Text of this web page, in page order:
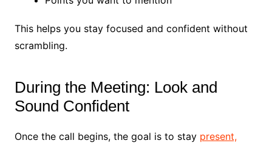
This helps you stay focused and confident without
scrambling.
During the Meeting: Look and
Sound Confident
Once the call begins, the goal is to stay present,